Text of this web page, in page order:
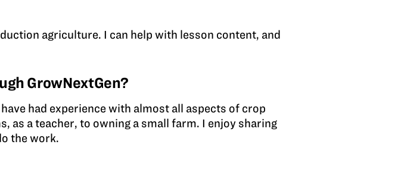
agriculture. I can help with lesson content, and
GrowNextGen?
had experience with almost all aspects of crop
as a teacher, to owning a small farm. I enjoy sharing
the work.